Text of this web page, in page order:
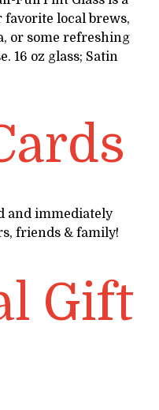
local brews,
or some refreshing
16 oz glass; Satin
and immediately
friends & family!
Gift